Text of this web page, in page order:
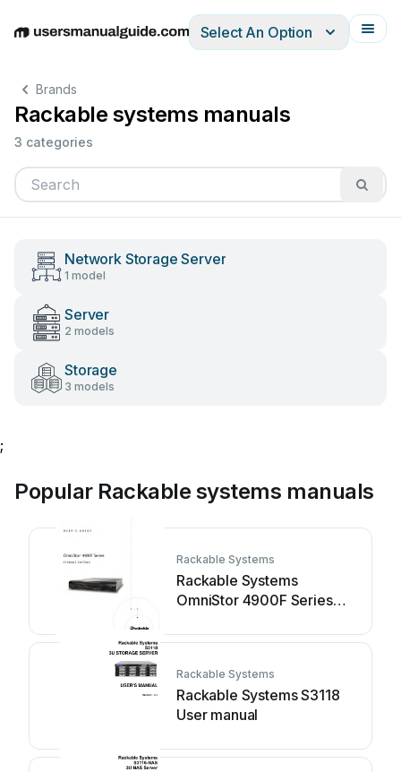
EnglishDeutschEspañolItalianoFrançais
Select An Option
Brands
Rackable systems manuals
3 categories
Network Storage Server
1 model
Server
2 models
Storage
3 models
;
Popular Rackable systems manuals
Rackable Systems
Rackable Systems
OmniStor 4900F Series
Rackable Systems
Rackable Systems S3118
User manual